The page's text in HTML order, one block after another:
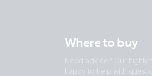
Where to buy
Need advice? Our highly
happy to help with